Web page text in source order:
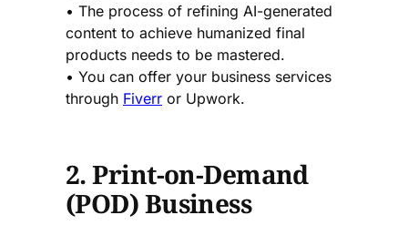
• The process of refining AI-generated
content to achieve humanized final
products needs to be mastered.
• You can offer your business services
through Fiverr or Upwork.
2. Print-on-Demand
(POD) Business